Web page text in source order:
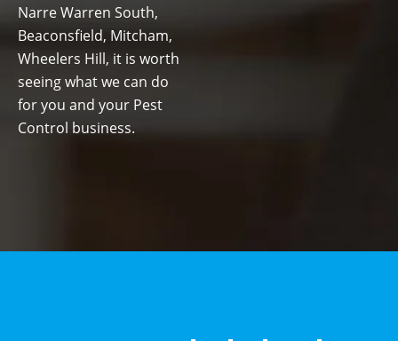
Narre Warren South,
Beaconsfield, Mitcham,
Wheelers Hill, it is worth
seeing what we can do
for you and your Pest
Control business.